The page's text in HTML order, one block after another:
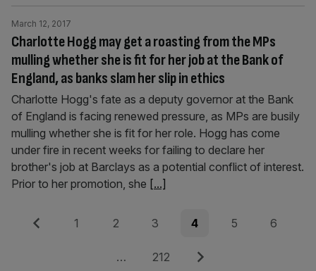
Charlotte Hogg may get a roasting from the MPs
mulling whether she is fit for her job at the Bank of
England, as banks slam her slip in ethics
March 12, 2017
Charlotte Hogg's fate as a deputy governor at the Bank
of England is facing renewed pressure, as MPs are busily
mulling whether she is fit for her role. Hogg has come
under fire in recent weeks for failing to declare her
brother's job at Barclays as a potential conflict of interest.
Prior to her promotion, she [...]
Posts
Previous Page
1 Page
2 Page
3 Page
4 Page
5 Page
6
… Page
212 Next